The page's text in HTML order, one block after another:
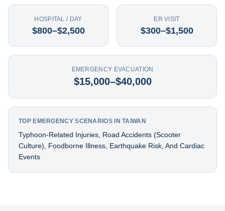
HOSPITAL / DAY
$800–$2,500
ER VISIT
$300–$1,500
EMERGENCY EVACUATION
$15,000–$40,000
TOP EMERGENCY SCENARIOS IN TAIWAN
Typhoon-Related Injuries, Road Accidents (scooter
Culture), Foodborne Illness, Earthquake Risk, And Cardiac
Events